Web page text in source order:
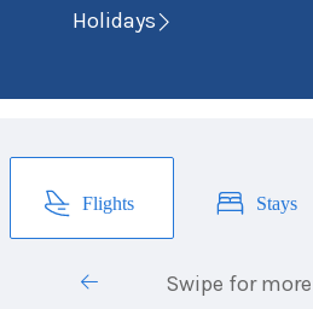
Holidays
Flights Stays
Swipe for